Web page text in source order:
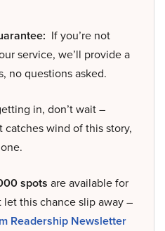
If you’re not
service, we’ll provide a
no questions asked.
in, don’t wait –
catches wind of this story,
spots are available for
let this chance slip away –
Readership Newsletter